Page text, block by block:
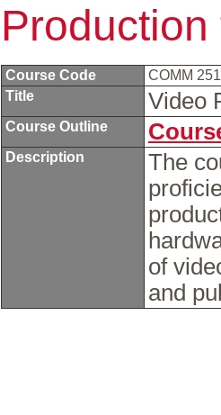
Course Code
COMM
Title
Video
Course Outline
Description
The
of
and